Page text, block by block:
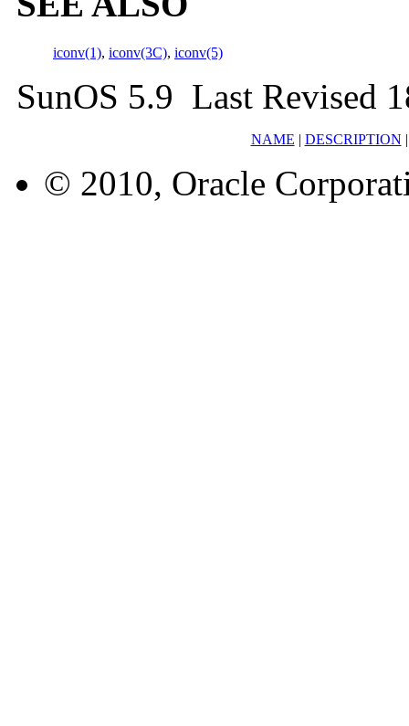
iconv(1), iconv(3C), iconv(5)
SunOS 5.9 Last Revised
NAME | DESCRIPTION
© 2010, Oracle